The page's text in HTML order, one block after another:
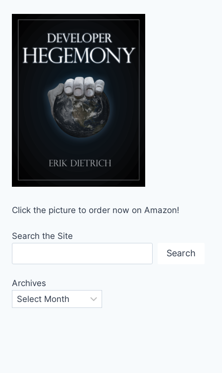
Click the picture to order now on Amazon!
Search the Site
Search
Archives